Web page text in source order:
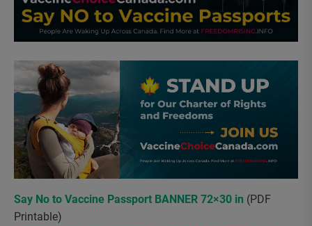
Say No to Vaccine Passport BANNER 72×30 in (PDF
Printable)